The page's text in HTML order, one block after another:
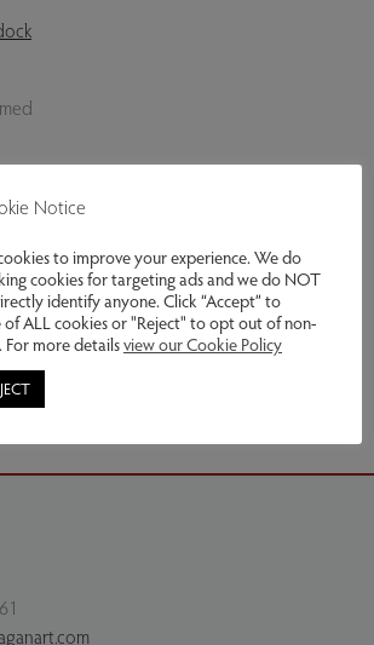
Art
Notice
to improve your experience. We do
cookies for targeting ads and we do NOT
identify anyone. Click “Accept” to
of ALL cookies or "Reject" to opt out of non-
For more detailsview our Cookie Policy